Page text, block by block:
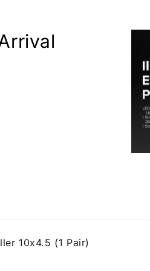
10x4.5 (1 Pair)